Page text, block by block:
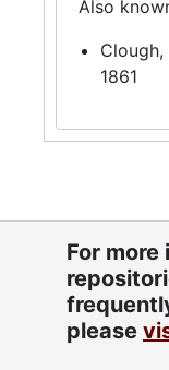
Also
1861
For
please